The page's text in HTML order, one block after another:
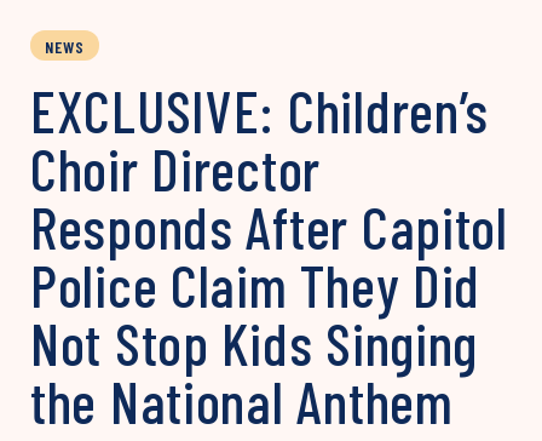
NEWS
EXCLUSIVE: Children’s
Choir Director
Responds After Capitol
Police Claim They Did
Not Stop Kids Singing
the National Anthem